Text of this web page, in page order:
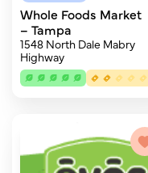
Whole Foods Market
– Tampa
1548 North Dale Mabry
Highway